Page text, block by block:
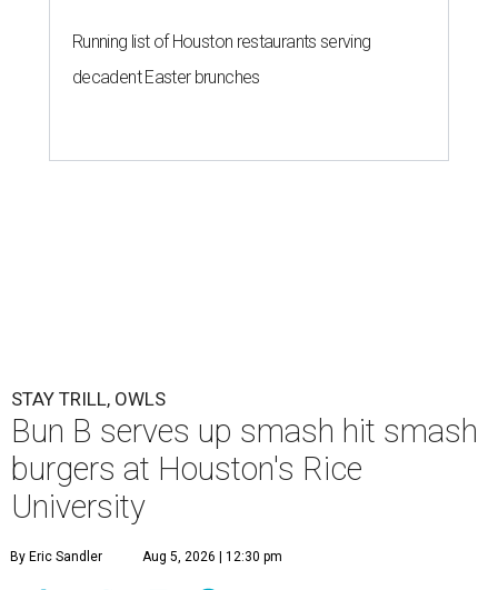
Running list of Houston restaurants serving
decadent Easter brunches
STAY TRILL, OWLS
Bun B serves up smash hit smash
burgers at Houston's Rice
University
By Eric Sandler Aug 5, 2026 | 12:30 pm